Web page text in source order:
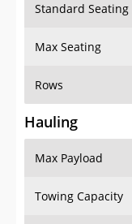
Standard Seating
Max Seating
Rows
Hauling
Max Payload
Towing Capacity